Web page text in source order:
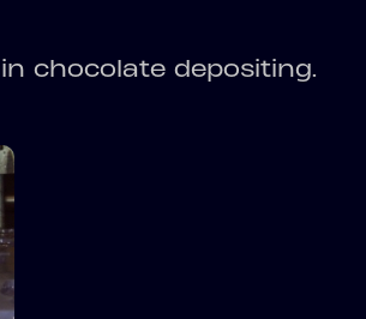
chocolate depositing.